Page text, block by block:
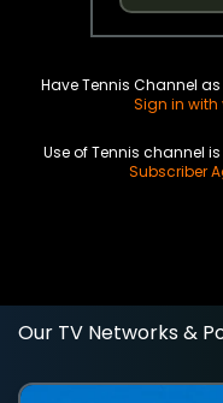
Have Tennis Channel
Sign in
Use of Tennis channel
Subscriber
Our TV Networks &